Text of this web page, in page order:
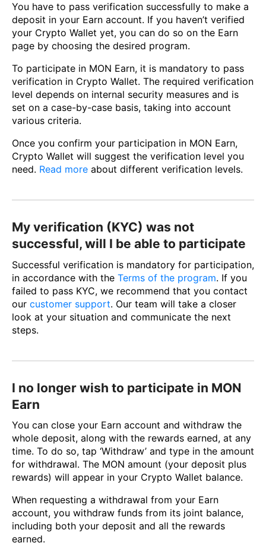
You have to pass verification successfully to make a
deposit in your Earn account. If you haven’t verified
your Crypto Wallet yet, you can do so on the Earn
page by сhoosing the desired program.
To participate in MON Earn, it is mandatory to pass
verification in Crypto Wallet. The required verification
level depends on internal security measures and is
set on a case-by-case basis, taking into account
various criteria.
Once you confirm your participation in MON Earn,
Crypto Wallet will suggest the verification level you
need. Read more about different verification levels.
My verification (KYC) was not
successful, will I be able to participate
Successful verification is mandatory for participation,
in accordance with the Terms of the program. If you
failed to pass KYC, we recommend that you contact
our customer support. Our team will take a closer
look at your situation and communicate the next
steps.
I no longer wish to participate in MON
Earn
You can close your Earn account and withdraw the
whole deposit, along with the rewards earned, at any
time. To do so, tap ‘Withdraw’ and type in the amount
for withdrawal. The MON amount (your deposit plus
rewards) will appear in your Crypto Wallet balance.
When requesting a withdrawal from your Earn
account, you withdraw funds from its joint balance,
including both your deposit and all the rewards
earned.